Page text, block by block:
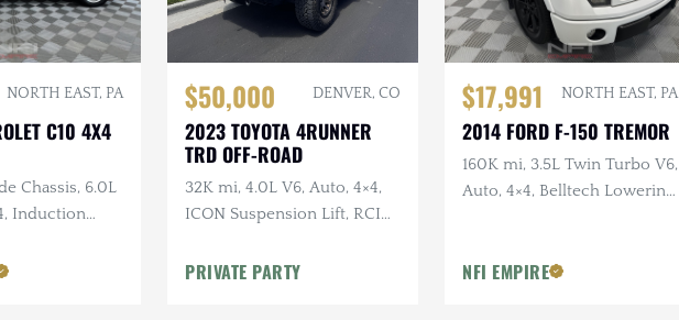
NORTH EAST, PA
C10 4X4
Chassis, 6.0L
Induction
$50,000 DENVER, CO
2023 TOYOTA 4RUNNER
TRD OFF-ROAD
32K mi, 4.0L V6, Auto, 4×4,
ICON Suspension Lift, RCI
Bumper w/Winch
PRIVATE PARTY
$17,991 NORTH EAST, PA
2014 FORD F-150 TREMOR
160K mi, 3.5L Twin Turbo V6,
Auto, 4×4, Belltech Lowering
NFI EMPIRE